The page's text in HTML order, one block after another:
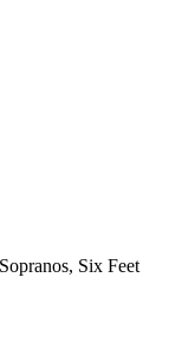
Six Feet